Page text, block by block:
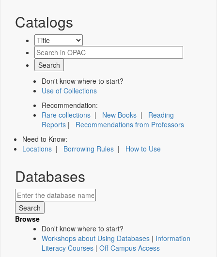
Catalogs
Don't know where to start?
Use of Collections
Recommendation:
Rare collections | New Books | Reading
Reports | Recommendations from Professors
Need to Know:
Locations | Borrowing Rules | How to Use
Databases
Browse
Don't know where to start?
Workshops about Using Databases | Information
Literacy Courses | Off-Campus Access